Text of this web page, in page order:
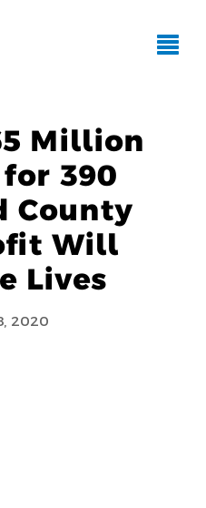
Million
390
County
Will
Lives
2020